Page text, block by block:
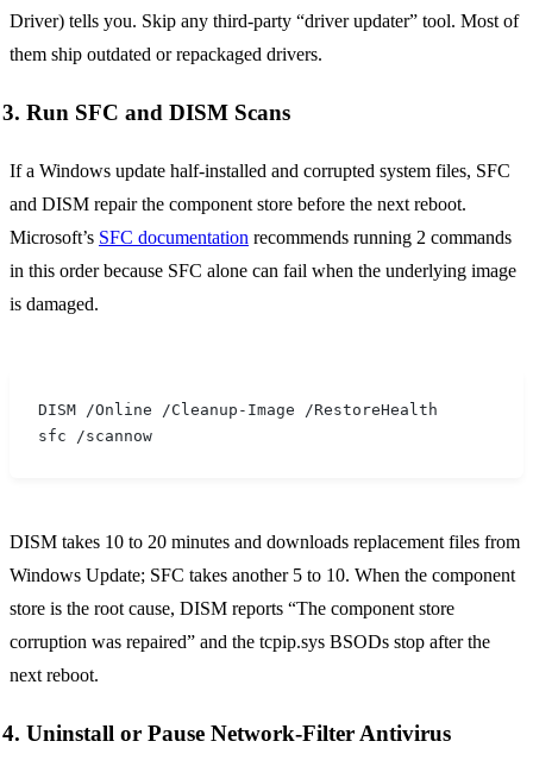
Driver) tells you. Skip any third-party “driver updater” tool. Most of
them ship outdated or repackaged drivers.
3. Run SFC and DISM Scans
If a Windows update half-installed and corrupted system files, SFC
and DISM repair the component store before the next reboot.
Microsoft’s SFC documentation recommends running 2 commands
in this order because SFC alone can fail when the underlying image
is damaged.
DISM /Online /Cleanup-Image /RestoreHealth
sfc /scannow
DISM takes 10 to 20 minutes and downloads replacement files from
Windows Update; SFC takes another 5 to 10. When the component
store is the root cause, DISM reports “The component store
corruption was repaired” and the tcpip.sys BSODs stop after the
next reboot.
4. Uninstall or Pause Network-Filter Antivirus